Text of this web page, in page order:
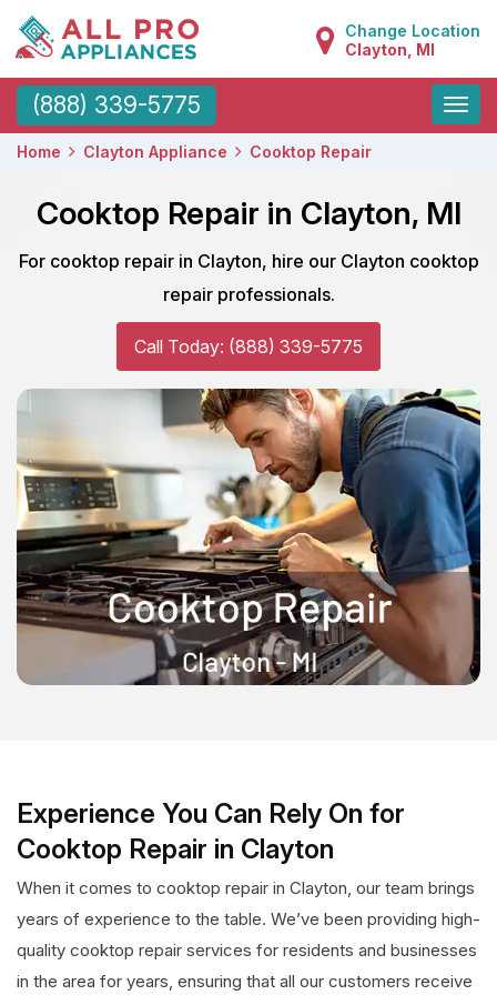
Change Location
Clayton, MI
(888) 339-5775
Toggle
Home Clayton Appliance Cooktop Repair
Cooktop Repair in Clayton, MI
For cooktop repair in Clayton, hire our Clayton cooktop
repair professionals.
Call Today: (888) 339-5775
Experience You Can Rely On for
Cooktop Repair in Clayton
When it comes to cooktop repair in Clayton, our team brings
years of experience to the table. We’ve been providing high-
quality cooktop repair services for residents and businesses
in the area for years, ensuring that all our customers receive